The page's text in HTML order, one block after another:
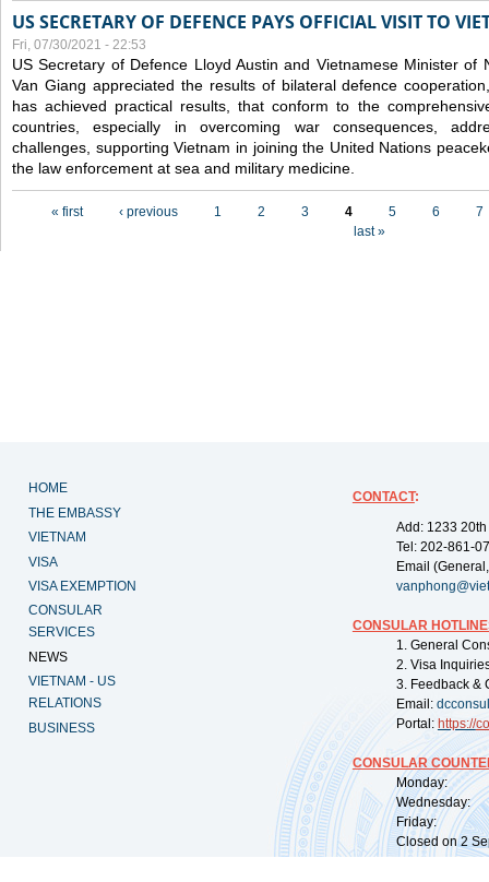
US SECRETARY OF DEFENCE PAYS OFFICIAL VISIT TO
Fri, 07/30/2021 - 22:53
US Secretary of Defence Lloyd Austin and Vietnamese Minister of
Van Giang appreciated the results of bilateral defence
has achieved practical results, that conform to the
countries, especially in overcoming war consequences,
challenges, supporting Vietnam in joining the United Nations
the law enforcement at sea and military medicine.
« first ‹ previous 1 2 3 4 5 6
7
last »
HOME
THE EMBASSY
VIETNAM
VISA
VISA EXEMPTION
CONSULAR
SERVICES
NEWS
VIETNAM - US
RELATIONS
BUSINESS
CONTACT:
Add: 1233
Tel: 202-861-
Email
CONSULAR
1. General
2. Visa
3. Feedback &
Email:
Portal: https://
CONSULAR
Monday:
Wednesday:
Friday:
Closed on 2